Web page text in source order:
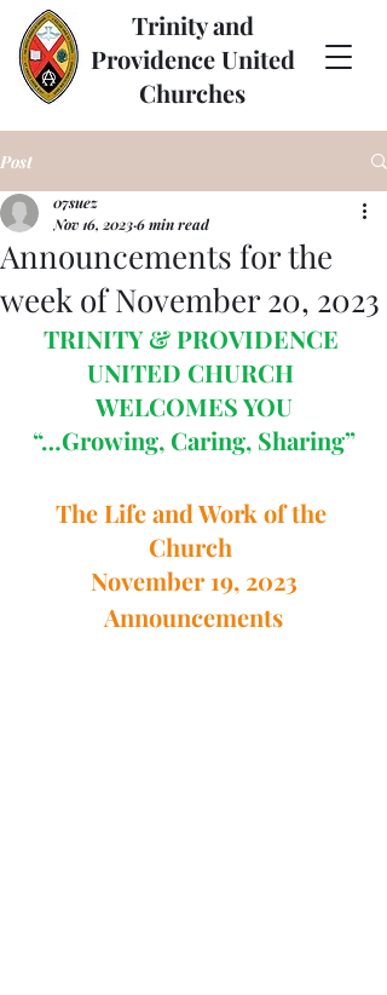
Trinity and
Providence United
Churches
Post
Announcements for the
week of November 20, 2023
07suez
Nov 16, 20236 min read
TRINITY & PROVIDENCE
UNITED CHURCH
WELCOMES YOU
“…Growing, Caring, Sharing”
The Life and Work of the
Church
November 19, 2023
Announcements